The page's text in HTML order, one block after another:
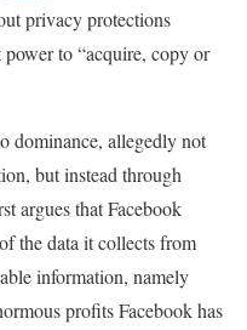
privacy protections
to “acquire, copy or
dominance, allegedly not
but instead through
argues that Facebook
the data it collects from
information, namely
profits Facebook has